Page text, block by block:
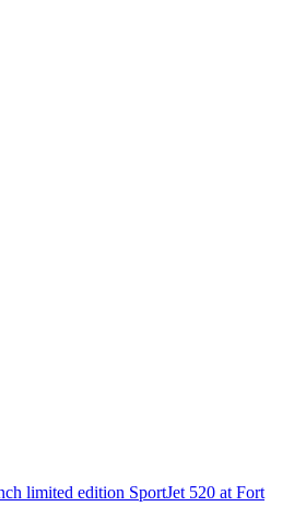
limited edition SportJet 520 at Fort